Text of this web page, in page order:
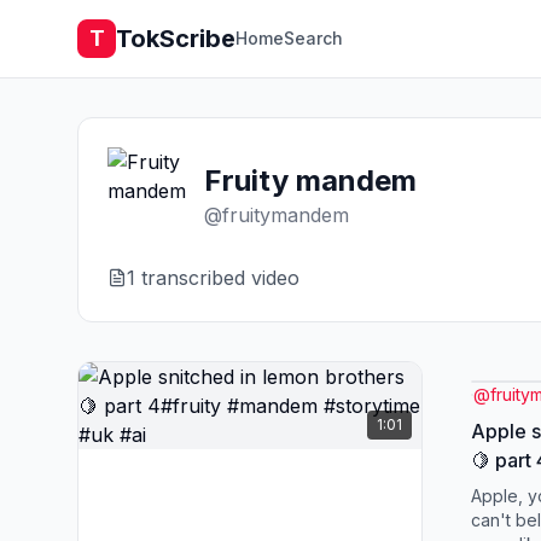
T TokScribeHomeSearch
Fruity mandem
@fruitymandem
1 transcribed video
1:01
@
Apple
🍋 part
Apple,
can't